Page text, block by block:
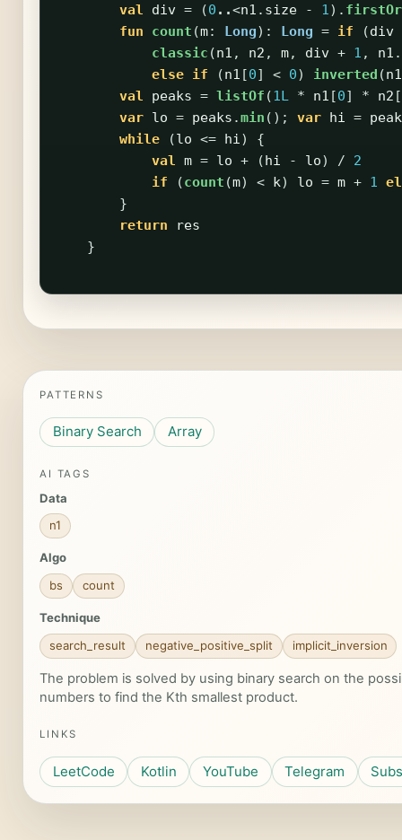
val
div = (0 ..<n1 . size - 1).
fun
count (m: Long): Long = if (div
classic (n1 , n2 , m, div + 1 , n1 .
else if (n1 [0] < 0) inverted (n1
val
peaks = listOf (1L * n1 [0] * n2 [
var lo = peaks .min (); var hi =
while
(lo <= hi)
{
val m = lo + (hi - lo) /
2
if
(count (m) < k) lo = m + 1
}
return
res
}
PATTERNS
Binary Search Array
AI TAGS
Data
n1
Algo
bs
count
Technique
search_result
negative_positive_split implicit_inversion
The problem is solved by using binary search on the
numbers to find the Kth smallest product.
LINKS
LeetCode Kotlin YouTube Telegram